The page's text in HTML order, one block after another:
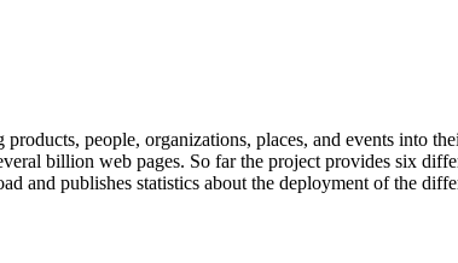
people, organizations, places, and events into
billion web pages. So far the project provides six
and publishes statistics about the deployment of the